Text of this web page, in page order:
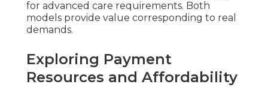
for advanced care requirements. Both
models provide value corresponding to real
demands.
Exploring Payment
Resources and Affordability